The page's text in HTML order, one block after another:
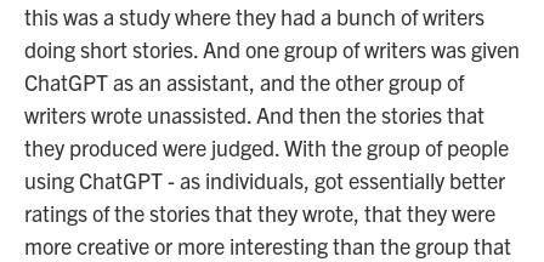
this was a study where they had a bunch of writers
doing short stories. And one group of writers was given
ChatGPT as an assistant, and the other group of
writers wrote unassisted. And then the stories that
they produced were judged. With the group of people
using ChatGPT - as individuals, got essentially better
ratings of the stories that they wrote, that they were
more creative or more interesting than the group that